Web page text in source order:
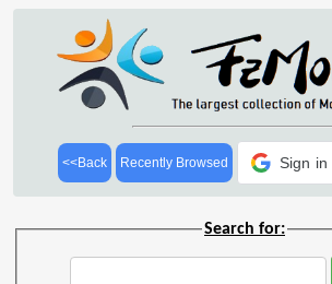
<<Back Recently Browsed Sign
Search for: